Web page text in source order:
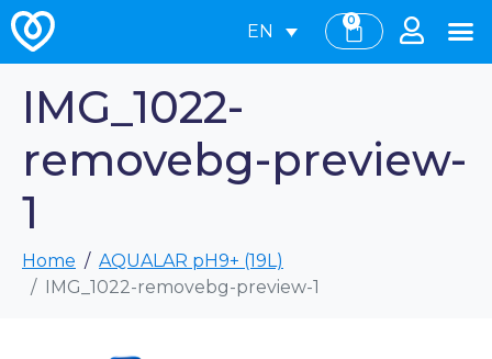
EN
0
IMG_1022-
removebg-preview-
1
Home
AQUALAR pH9+ (19L)
IMG_1022-removebg-preview-1